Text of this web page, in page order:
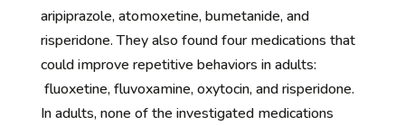
aripiprazole, atomoxetine, bumetanide, and
risperidone. They also found four medications that
could improve repetitive behaviors in adults:
fluoxetine, fluvoxamine, oxytocin, and risperidone.
In adults, none of the investigated medications